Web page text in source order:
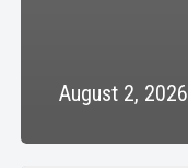
August 2, 2026